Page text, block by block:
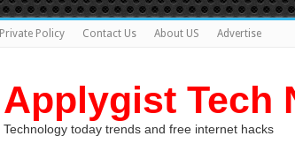
Private Policy Contact Us About US Advertise
Applygist Tech
Technology today trends and free internet hacks